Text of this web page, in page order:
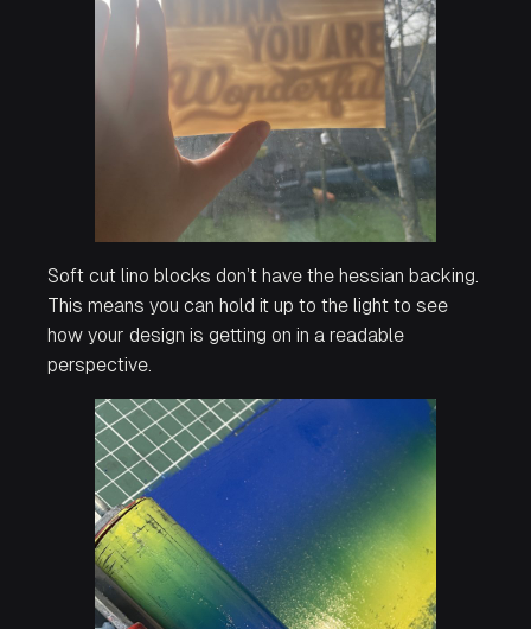
Soft cut lino blocks don’t have the hessian backing.
This means you can hold it up to the light to see
how your design is getting on in a readable
perspective.